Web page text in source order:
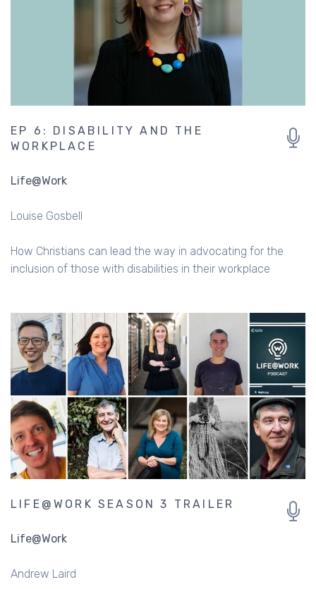
EP 6: DISABILITY AND THE
WORKPLACE
Life@Work
Louise Gosbell
How Christians can lead the way in advocating for the
inclusion of those with disabilities in their workplace
LIFE@WORK SEASON 3 TRAILER
Life@Work
Andrew Laird